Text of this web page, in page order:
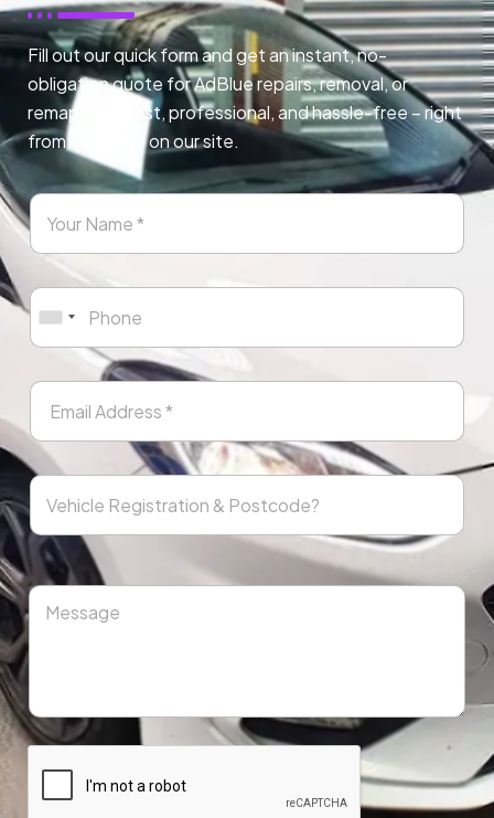
Fill out our quick form and get an instant, no-
obligation quote for AdBlue repairs, removal, or
remapping. Fast, professional, and hassle-free – right
from any page on our site.